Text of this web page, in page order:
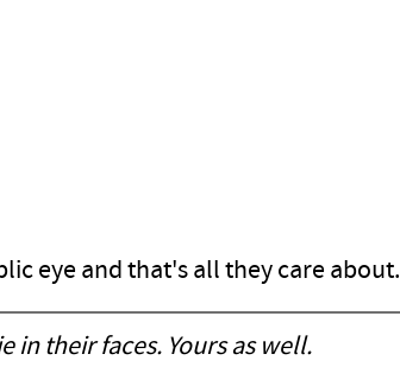
eye and that's all they care about.
in their faces. Yours as well.